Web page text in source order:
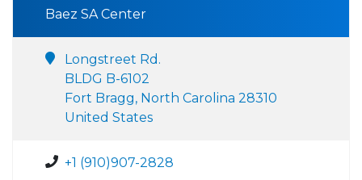
Baez SA Center
Longstreet Rd.
BLDG B-6102
Fort Bragg, North Carolina 28310
United States
+1 (910)907-2828